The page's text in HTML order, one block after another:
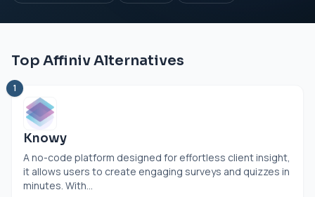
Top Affiniv Alternatives
1
Knowy
A no-code platform designed for effortless client insight,
it allows users to create engaging surveys and quizzes in
minutes. With...